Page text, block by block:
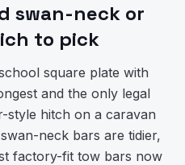
swan-neck or
to pick
square plate with
and the only legal
style hitch on a caravan
neck bars are tidier,
factory-fit tow bars now